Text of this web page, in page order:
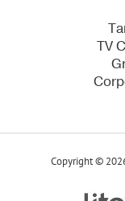
TV
Copyright ©